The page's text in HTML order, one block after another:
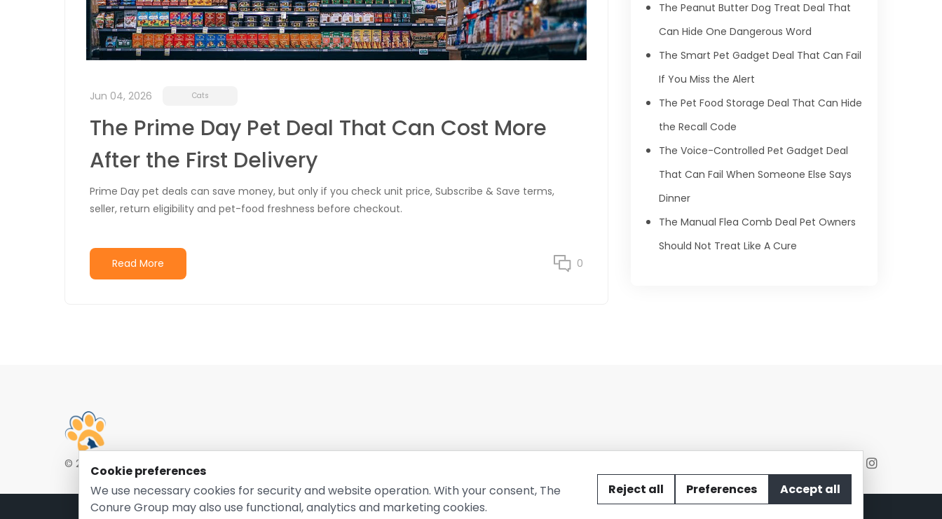
Jun 04, 2026 Cats
The Prime Day Pet Deal That Can Cost More
After the First Delivery
Prime Day pet deals can save money, but only if you check unit price, Subscribe & Save terms,
seller, return eligibility and pet-food freshness before checkout.
Read More 0
The Peanut Butter Dog Treat Deal That
Can Hide One Dangerous Word
The Smart Pet Gadget Deal That Can Fail
If You Miss the Alert
The Pet Food Storage Deal That Can Hide
the Recall Code
The Voice-Controlled Pet Gadget Deal
That Can Fail When Someone Else Says
Dinner
The Manual Flea Comb Deal Pet Owners
Should Not Treat Like A Cure
© 2026 EntirelyPetsCoupon.com. Owned and operated by The Conure Group.
Cookie preferences
We use necessary cookies for security and website operation. With your consent, The
Conure Group may also use functional, analytics and marketing cookies.
Reject all Preferences Accept all